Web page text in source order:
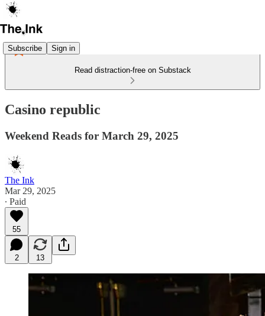
Subscribe Sign in
Read distraction-free on Substack
Casino republic
Weekend Reads for March 29, 2025
The Ink
Mar 29, 2025
∙ Paid
55
2 13